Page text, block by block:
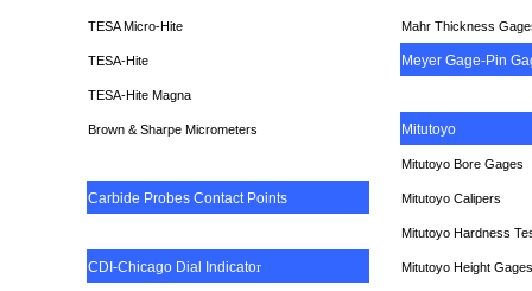
TESA Micro-Hite Mahr Thickness
TESA-Hite Meyer Gage-Pin
TESA-Hite Magna
Brown & Sharpe Micrometers Mitutoyo
Mitutoyo Bore Gages
Carbide Probes Contact Points Mitutoyo Calipers
Mitutoyo Hardness
CDI-Chicago Dial Indicator Mitutoyo Height Gages